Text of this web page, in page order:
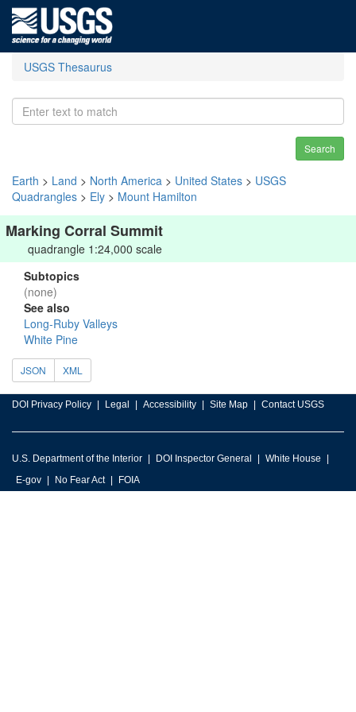
USGS Thesaurus
Search
Earth > Land > North America > United States > USGS
Quadrangles > Ely > Mount Hamilton
Marking Corral Summit
quadrangle 1:24,000 scale
Subtopics
(none)
See also
Long-Ruby Valleys
White Pine
JSON XML
DOI Privacy Policy Legal Accessibility Site Map Contact USGS
U.S. Department of the Interior DOI Inspector General
White House
E-gov
No Fear Act FOIA